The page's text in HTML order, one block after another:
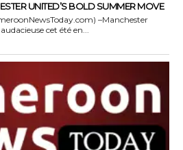
UNITED’S BOLD SUMMER MOVE
–Manchester
cet été en...